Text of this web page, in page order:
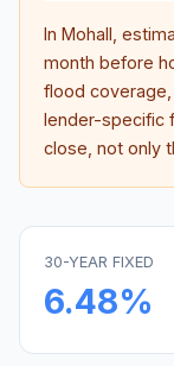
In Mohall ,
month before
flood coverage,
lender-specific
close, not only
30-YEAR FIXED
6.48%